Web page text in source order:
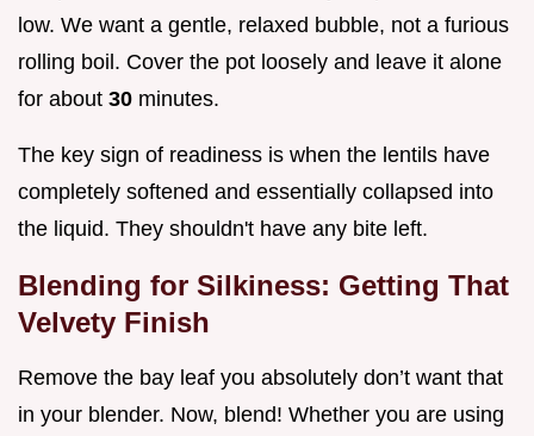
low. We want a gentle, relaxed bubble, not a furious
rolling boil. Cover the pot loosely and leave it alone
for about 30 minutes.
The key sign of readiness is when the lentils have
completely softened and essentially collapsed into
the liquid. They shouldn't have any bite left.
Blending for Silkiness: Getting That
Velvety Finish
Remove the bay leaf you absolutely don’t want that
in your blender. Now, blend! Whether you are using